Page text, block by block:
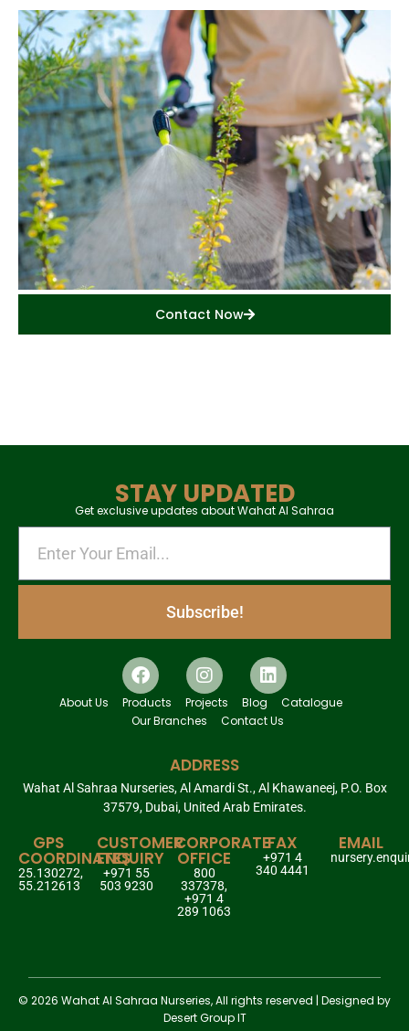
Contact Now
STAY UPDATED
Get exclusive updates about Wahat Al Sahraa
Subscribe!
About Us Products Projects Blog
Catalogue
Our Branches
Contact Us
ADDRESS
Wahat Al Sahraa Nurseries, Al Amardi St., Al Khawaneej, P.O. Box
37579, Dubai, United Arab Emirates.
GPS
COORDINATES
25.130272,
55.212613
CUSTOMER
ENQUIRY
+971 55
503 9230
CORPORATE
OFFICE
800
337378,
+971 4
289 1063
FAX
+971 4
340 4441
EMAIL
© 2026 Wahat Al Sahraa Nurseries, All rights reserved | Designed by
Desert Group IT